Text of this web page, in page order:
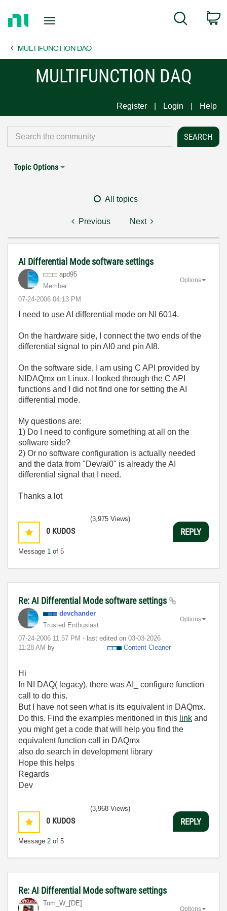
Page
Search
MULTIFUNCTION DAQ
MULTIFUNCTION DAQ
Register Login Help
Topic Options
All topics
Previous Next
AI Differential Mode software settings
apd95
Member
‎07-24-2006 04:13 PM
Options
I need to use AI differential mode on NI 6014.
On the hardware side, I connect the two ends of the
differential signal to pin AI0 and pin AI8.
On the software side, I am using C API provided by
NIDAQmx on Linux. I looked through the C API
functions and I did not find one for setting the AI
differential mode.
My questions are:
1) Do I need to configure something at all on the
software side?
2) Or no software configuration is actually needed
and the data from "Dev/ai0" is already the AI
differential signal that I need.
Thanks a lot
0 KUDOS
Message 1 of 5
(3,975 Views)
REPLY
Re: AI Differential Mode software settings
devchander
Trusted Enthusiast
‎07-24-2006 11:57 PM - last edited on ‎03-03-2026
11:28 AM by Content Cleaner
Options
Hi
In NI DAQ( legacy), there was AI_ configure function
call to do this.
But I have not seen what is its equivalent in DAQmx.
Do this. Find the examples mentioned in this link and
you might get a code that will help you find the
equivalent function call in DAQmx
also do search in development library
Hope this helps
Regards
Dev
0 KUDOS
Message 2 of 5
(3,968 Views)
REPLY
Re: AI Differential Mode software settings
Tom_W_[DE]
Options